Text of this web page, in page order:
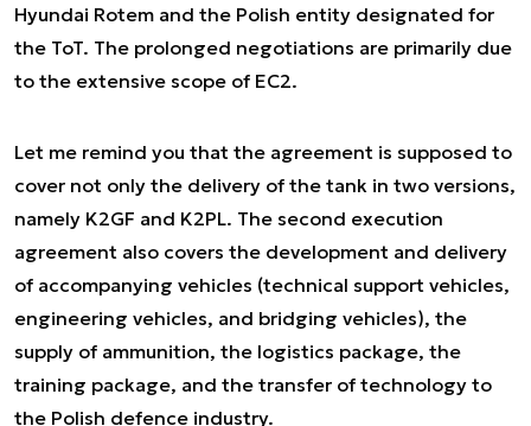
Hyundai Rotem and the Polish entity designated for
the ToT. The prolonged negotiations are primarily due
to the extensive scope of EC2.
Let me remind you that the agreement is supposed to
cover not only the delivery of the tank in two versions,
namely K2GF and K2PL. The second execution
agreement also covers the development and delivery
of accompanying vehicles (technical support vehicles,
engineering vehicles, and bridging vehicles), the
supply of ammunition, the logistics package, the
training package, and the transfer of technology to
the Polish defence industry.